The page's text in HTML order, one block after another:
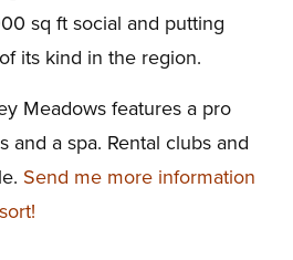
sq ft social and putting
its kind in the region.
Meadows features a pro
and a spa. Rental clubs and
Send me more information